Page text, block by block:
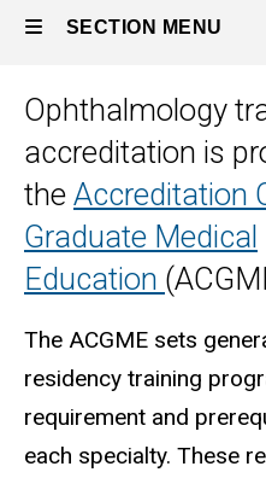
SECTION MENU
Main
navigation
Ophthalmology
accreditation is
the Accreditation
Graduate Medical
Education
The ACGME sets
residency training
requirement and
each specialty. These